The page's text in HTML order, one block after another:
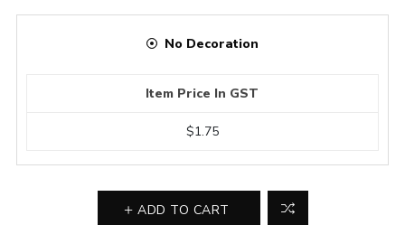
No Decoration
Item Price In GST
$1.75
ADD TO CART